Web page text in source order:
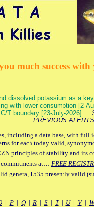
much success
dissolved potassium as a
with lower consumption [2-
T boundary [23-July-2026]
:
PREVIOUS ALERTS
a data base, with
for each today valid,
principles of stability and its
commitments at… FREE
1535 presently valid
| P| Q| R| S| T| U| V| W